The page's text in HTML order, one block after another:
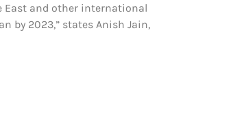
East and other international
by 2023,” states Anish Jain,